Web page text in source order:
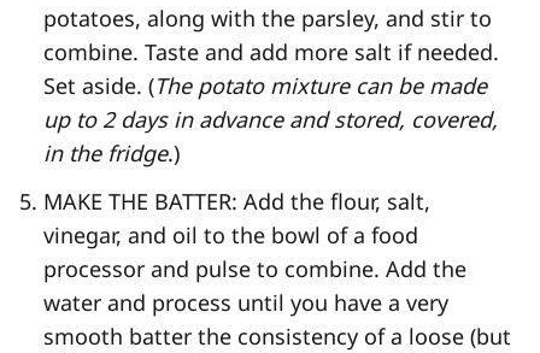
potatoes, along with the parsley, and stir to
combine. Taste and add more salt if needed.
Set aside. (The potato mixture can be made
up to 2 days in advance and stored, covered,
in the fridge.)
MAKE THE BATTER: Add the flour, salt,
vinegar, and oil to the bowl of a food
processor and pulse to combine. Add the
water and process until you have a very
smooth batter the consistency of a loose (but